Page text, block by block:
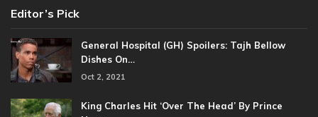
Editor’s Pick
General Hospital (GH) Spoilers: Tajh Bellow
Dishes On…
Oct 2, 2021
King Charles Hit ‘Over The Head’ By Prince